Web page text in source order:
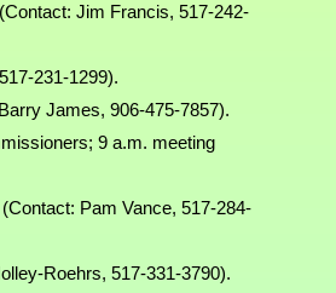
Jim Francis, 517-242-
231-1299).
James, 906-475-7857).
9 a.m. meeting
Pam Vance, 517-284-
Roehrs, 517-331-3790).